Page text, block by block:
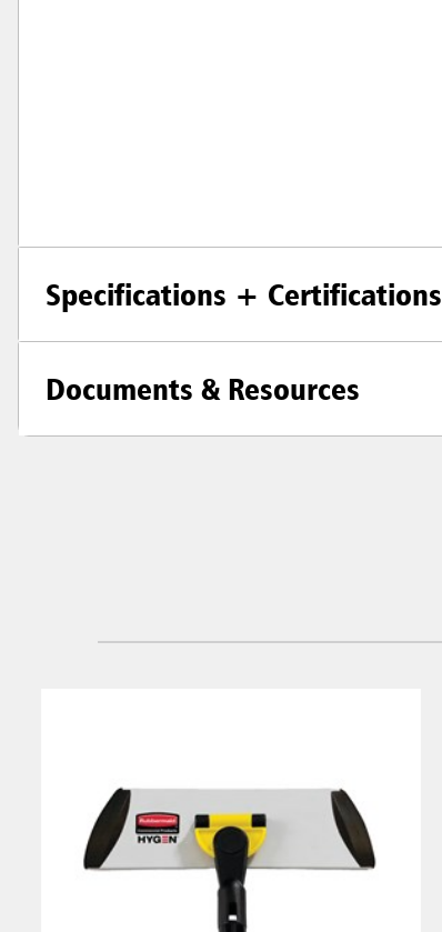
Specifications + Certifications
Documents & Resources